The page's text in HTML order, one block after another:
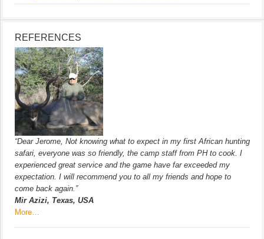
REFERENCES
“Dear Jerome, Not knowing what to expect in my first African hunting
safari, everyone was so friendly, the camp staff from PH to cook. I
experienced great service and the game have far exceeded my
expectation. I will recommend you to all my friends and hope to
come back again.”
Mir Azizi, Texas, USA
More…